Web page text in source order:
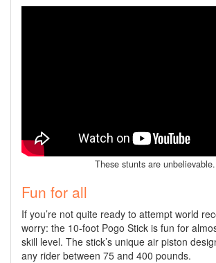
These stunts are unbelievable.
Fun for all
If you’re not quite ready to attempt world
worry: the 10-foot Pogo Stick is fun for
skill level. The stick’s unique air piston
any rider between 75 and 400 pounds.